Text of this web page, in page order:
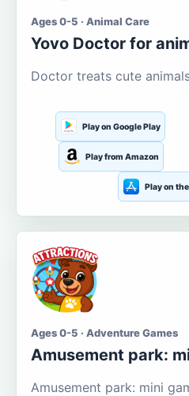
Ages 0-5 · Animal Care
Yovo Doctor for
Doctor treats cute
Play on Google Play
Play from Amazon
Play on
Ages 0-5 · Adventure Games
Amusement park:
Amusement park: mini